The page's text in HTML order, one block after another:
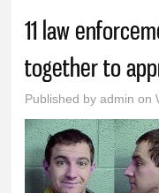
11 law
together to
Published byadmin on